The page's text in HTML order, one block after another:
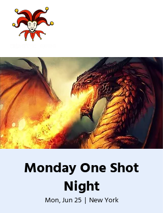
Monday One Shot
Night
Mon, Jun 25
  |
New York